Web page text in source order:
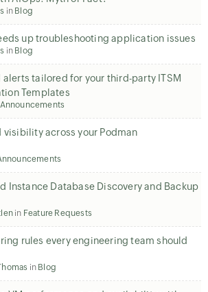
in Blog
up troubleshooting application issues
in Blog
tailored for your third-party ITSM
Templates
Announcements
visibility across your Podman
Instance Database Discovery and Backup
in Feature Requests
rules every engineering team should
in Blog